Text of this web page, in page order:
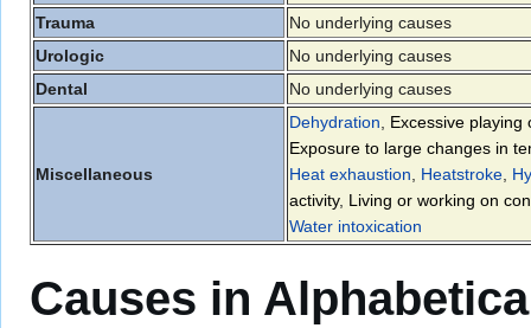
Trauma
No underlying causes
Urologic
No underlying causes
Dental
No underlying causes
Miscellaneous
Dehydration
Excessive
Exposure to large changes in
Heat exhaustion
Heatstroke
activity, Living or working on
Water intoxication
Causes in